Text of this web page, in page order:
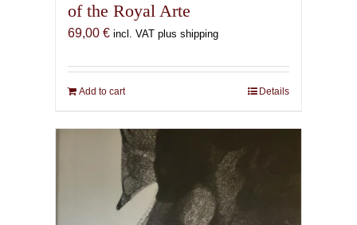
of the Royal Arte
69,00 € incl. VAT plus shipping
Add to cart Details